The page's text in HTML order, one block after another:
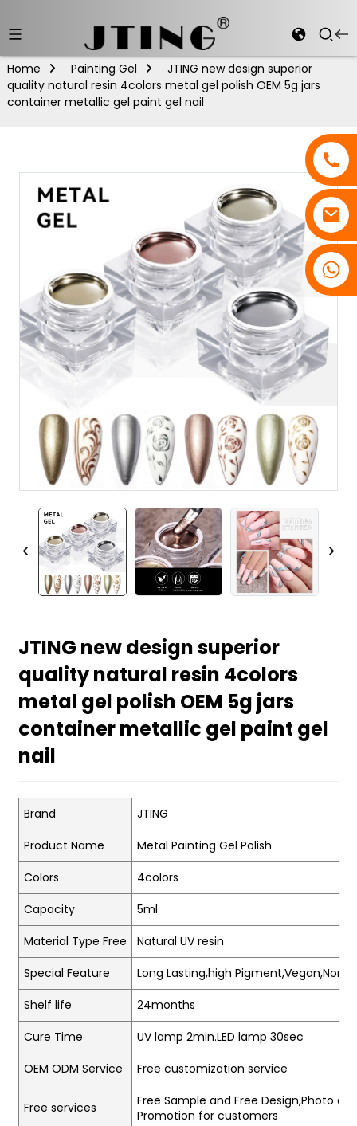
Home Painting Gel
JTING new design superior
quality natural resin 4colors metal gel polish OEM 5g jars
container metallic gel paint gel nail
JTING new design superior
quality natural resin 4colors
metal gel polish OEM 5g jars
container metallic gel paint gel
nail
Brand
JTING
Product Name
Metal Painting Gel Polish
Colors
4colors
Capacity
5ml
Material Type Free
Natural UV resin
Special Feature
Long Lasting,high Pigment,Vegan,Non-
Shelf life
24months
Cure Time
UV lamp 2min.LED lamp 30sec
OEM ODM Service
Free customization service
Free services
Free Sample and Free Design,Photo
Promotion for customers